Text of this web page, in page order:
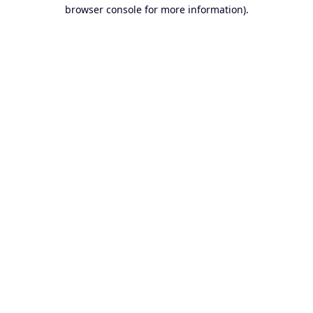
browser console for more information).